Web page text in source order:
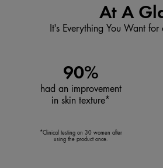
At A
It's Everything You Want
90%
had an improvement
in skin texture*
*Clinical testing on 30 women after
using the product once.